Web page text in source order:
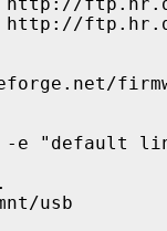
http://
http://
-e "default
usb